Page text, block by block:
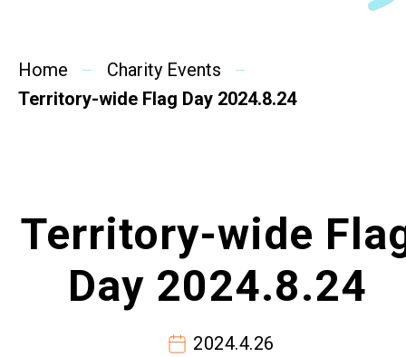
Charity Events
About Us
Contact Us
Home
Charity Events
Territory-wide Flag Day 2024.8.24
Territory-wide
Day 2024.8.24
2024.4.26